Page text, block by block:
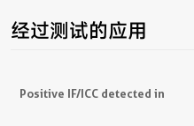
经过测试的应用
Positive IF/ICC detected in